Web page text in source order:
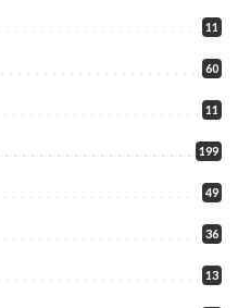
11
60
11
199
49
36
13